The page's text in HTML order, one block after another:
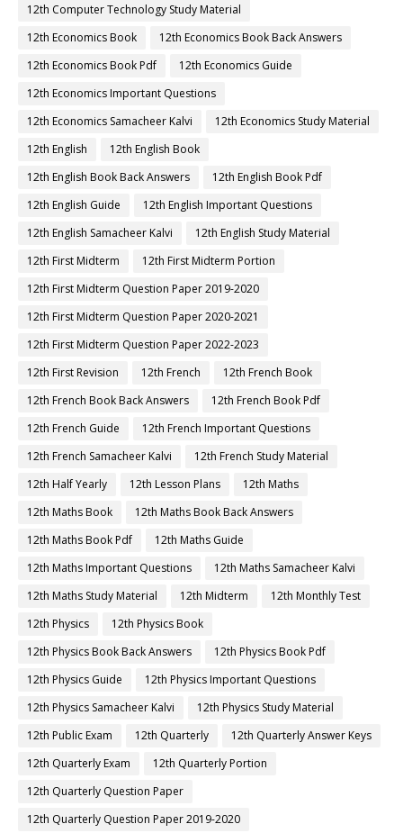
12th Computer Technology Study Material
12th Economics Book
12th Economics Book Back Answers
12th Economics Book Pdf
12th Economics Guide
12th Economics Important Questions
12th Economics Samacheer Kalvi
12th Economics Study Material
12th English
12th English Book
12th English Book Back Answers
12th English Book Pdf
12th English Guide
12th English Important Questions
12th English Samacheer Kalvi
12th English Study Material
12th First Midterm
12th First Midterm Portion
12th First Midterm Question Paper 2019-2020
12th First Midterm Question Paper 2020-2021
12th First Midterm Question Paper 2022-2023
12th First Revision
12th French
12th French Book
12th French Book Back Answers
12th French Book Pdf
12th French Guide
12th French Important Questions
12th French Samacheer Kalvi
12th French Study Material
12th Half Yearly
12th Lesson Plans
12th Maths
12th Maths Book
12th Maths Book Back Answers
12th Maths Book Pdf
12th Maths Guide
12th Maths Important Questions
12th Maths Samacheer Kalvi
12th Maths Study Material
12th Midterm
12th Monthly Test
12th Physics
12th Physics Book
12th Physics Book Back Answers
12th Physics Book Pdf
12th Physics Guide
12th Physics Important Questions
12th Physics Samacheer Kalvi
12th Physics Study Material
12th Public Exam
12th Quarterly
12th Quarterly Answer Keys
12th Quarterly Exam
12th Quarterly Portion
12th Quarterly Question Paper
12th Quarterly Question Paper 2019-2020